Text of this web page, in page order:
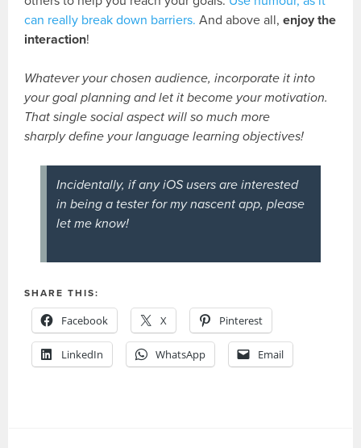
can really break down barriers. And above all,enjoy the
interaction!
Whatever your chosen audience, incorporate it into
your goal planning and let it become your motivation.
That single social aspect will so much more
sharply define your language learning objectives!
Incidentally, if any iOS users are interested
in being a tester for my nascent app, please
let me know!
SHARE THIS:
Facebook X Pinterest
LinkedIn WhatsApp Email